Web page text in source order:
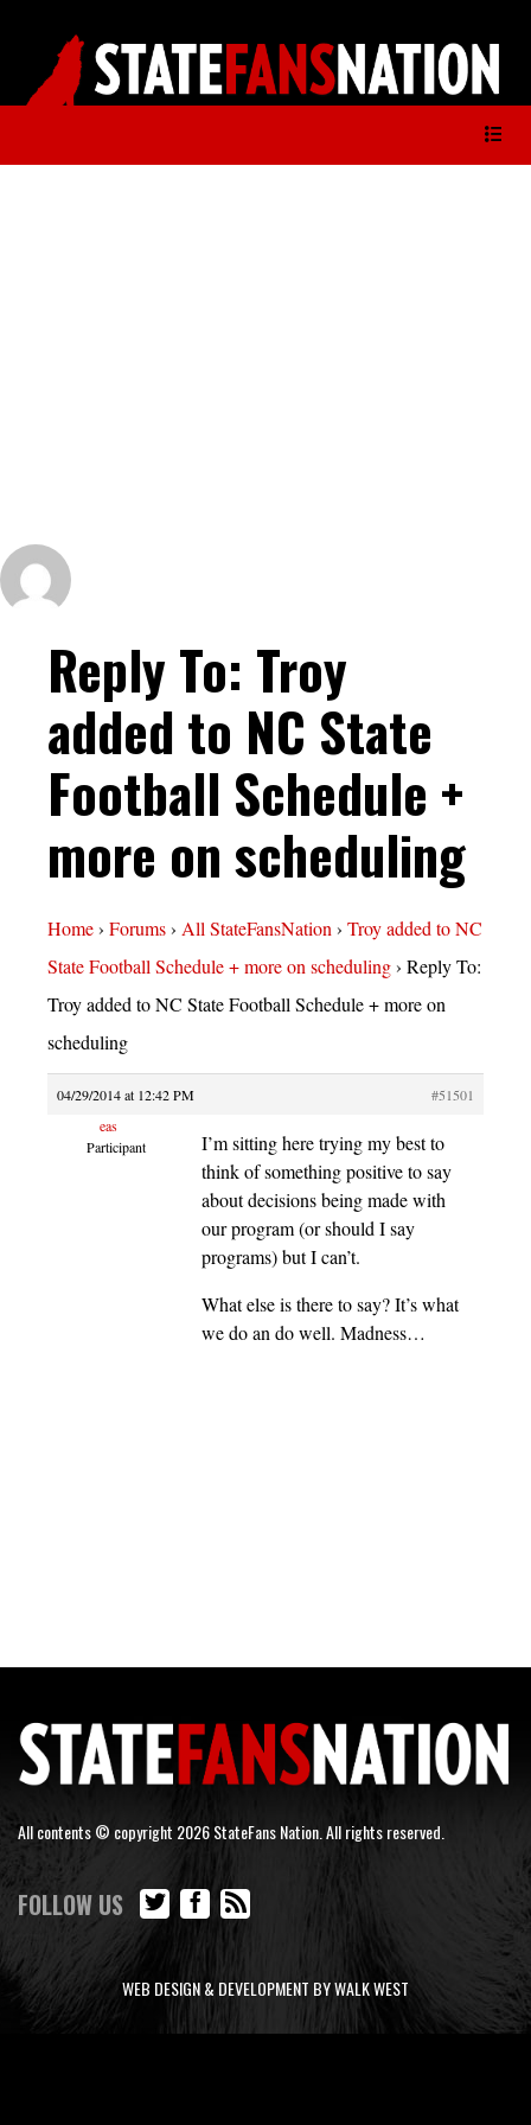
Reply To: Troy
added to NC State
Football Schedule +
more on scheduling
Home› Forums› All StateFansNation› Troy added to NC
State Football Schedule + more on scheduling› Reply To:
Troy added to NC State Football Schedule + more on
scheduling
04/29/2014 at 12:42 PM
#51501
eas
Participant
I’m sitting here trying my best to
think of something positive to say
about decisions being made with
our program (or should I say
programs) but I can’t.
What else is there to say? It’s what
we do an do well. Madness…
All contents © copyright 2026 StateFans Nation. All rights reserved.
FOLLOW US
WEB DESIGN & DEVELOPMENT BY WALK WEST